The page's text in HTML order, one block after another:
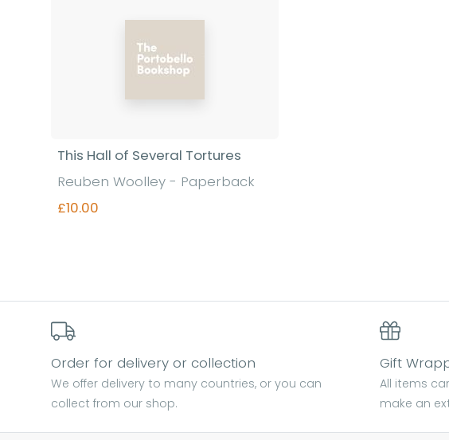
This Hall of Several Tortures
Reuben Woolley - Paperback
£10.00
Order for delivery or collection
We offer delivery to many countries, or you can
collect from our shop.
Gift
All items
make an